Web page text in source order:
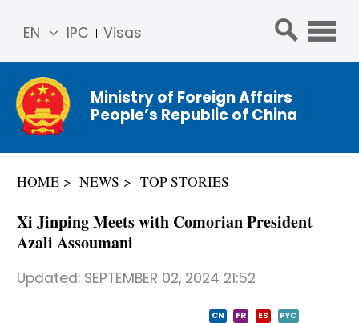
IPC Visas
EN
简体
中文
Franç
ais
عربي
Ministry of Foreign Affairs
People’s Republic of China
HOME NEWS TOP STORIES
Xi Jinping Meets with Comorian President
Azali Assoumani
Updated: SEPTEMBER 02, 2024 21:52
CN FR ES PYC